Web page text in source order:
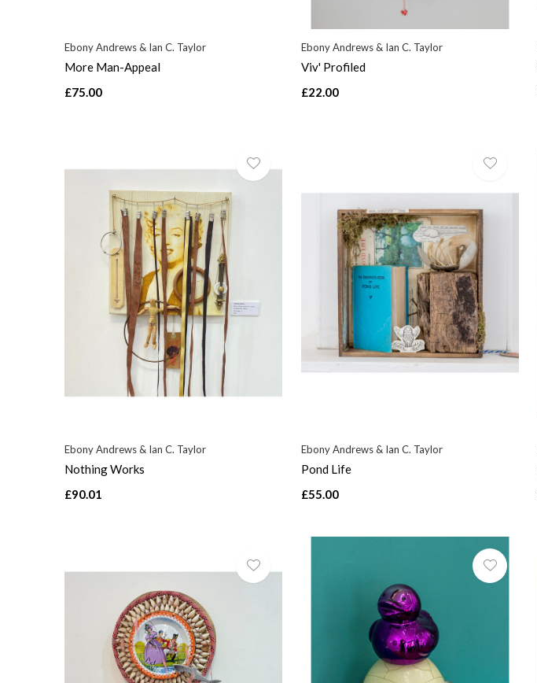
Ebony Andrews & Ian C. Taylor
More Man-Appeal
£75.00
Ebony Andrews & Ian C. Taylor
Viv' Profiled
£22.00
Ebony Andrews & Ian C. Taylor
Nothing Works
£90.01
Ebony Andrews & Ian C. Taylor
Pond Life
£55.00